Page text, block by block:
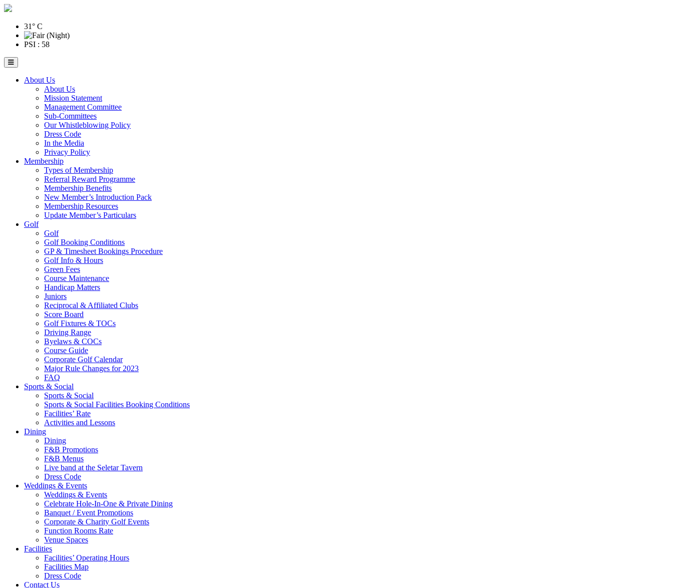
31° C
PSI : 58
About Us
About Us
Mission Statement
Management Committee
Sub-Committees
Our Whistleblowing Policy
Dress Code
In the Media
Privacy Policy
Membership
Types of Membership
Referral Reward Programme
Membership Benefits
New Member’s Introduction Pack
Membership Resources
Update Member’s Particulars
Golf
Golf
Golf Booking Conditions
GP & Timesheet Bookings Procedure
Golf Info & Hours
Green Fees
Course Maintenance
Handicap Matters
Juniors
Reciprocal & Affiliated Clubs
Score Board
Golf Fixtures & TOCs
Driving Range
Byelaws & COCs
Course Guide
Corporate Golf Calendar
Major Rule Changes for 2023
FAQ
Sports & Social
Sports & Social
Sports & Social Facilities Booking Conditions
Facilities’ Rate
Activities and Lessons
Dining
Dining
F&B Promotions
F&B Menus
Live band at the Seletar Tavern
Dress Code
Weddings & Events
Weddings & Events
Celebrate Hole-In-One & Private Dining
Banquet / Event Promotions
Corporate & Charity Golf Events
Function Rooms Rate
Venue Spaces
Facilities
Facilities’ Operating Hours
Facilities Map
Dress Code
Contact Us